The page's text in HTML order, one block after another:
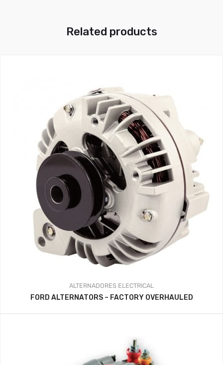
Related products
ALTERNADORES ELECTRICAL
FORD ALTERNATORS – FACTORY OVERHAULED